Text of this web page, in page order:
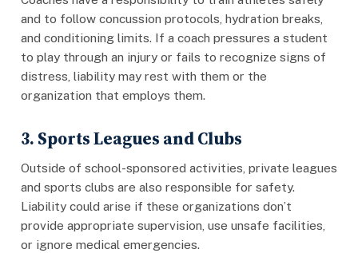
and to follow concussion protocols, hydration breaks,
and conditioning limits. If a coach pressures a student
to play through an injury or fails to recognize signs of
distress, liability may rest with them or the
organization that employs them.
3. Sports Leagues and Clubs
Outside of school-sponsored activities, private leagues
and sports clubs are also responsible for safety.
Liability could arise if these organizations don’t
provide appropriate supervision, use unsafe facilities,
or ignore medical emergencies.